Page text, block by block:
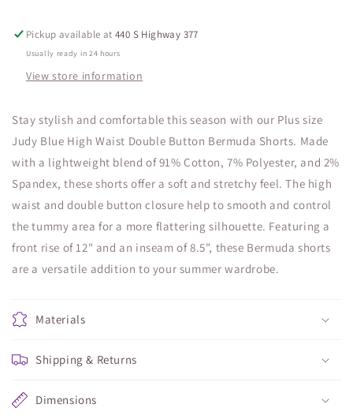
Pickup available at440 S Highway 377
Usually ready in 24 hours
View store information
Stay stylish and comfortable this season with our Plus size
Judy Blue High Waist Double Button Bermuda Shorts. Made
with a lightweight blend of 91% Cotton, 7% Polyester, and 2%
Spandex, these shorts offer a soft and stretchy feel. The high
waist and double button closure help to smooth and control
the tummy area for a more flattering silhouette. Featuring a
front rise of 12" and an inseam of 8.5", these Bermuda shorts
are a versatile addition to your summer wardrobe.
Materials
Shipping & Returns
Dimensions